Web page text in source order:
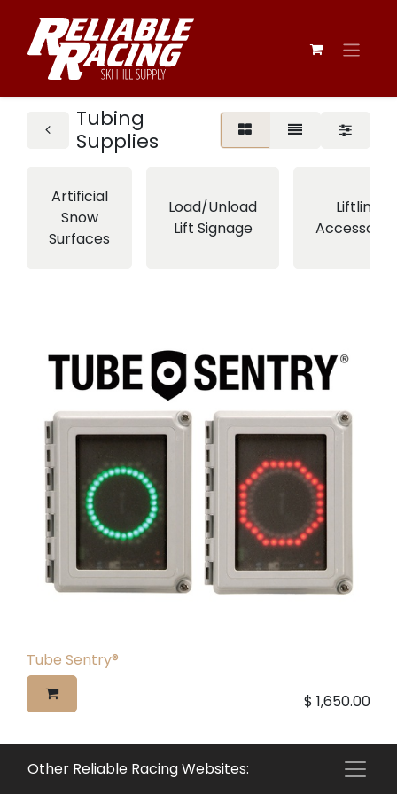
Tubing
Supplies
Artificial
Snow
Surfaces
Load/Unload
Lift Signage
Liftline
Tube Sentry®
$ 1,650.00
Other Reliable Racing Websites: